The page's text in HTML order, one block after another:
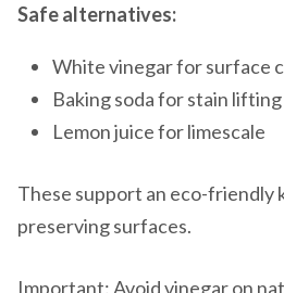
Safe alternatives:
White vinegar for surface
Baking soda for stain lifting
Lemon juice for limescale
These support an eco-friendly
preserving surfaces.
Important: Avoid vinegar on